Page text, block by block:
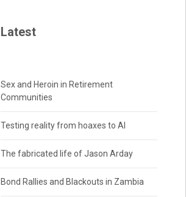
Latest
Sex and Heroin in Retirement
Communities
Testing reality from hoaxes to AI
The fabricated life of Jason Arday
Bond Rallies and Blackouts in Zambia